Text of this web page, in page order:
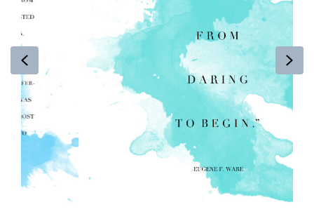
Previous